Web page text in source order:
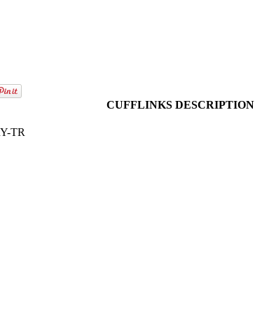
CUFFLINKS DESCRIPTION
TR